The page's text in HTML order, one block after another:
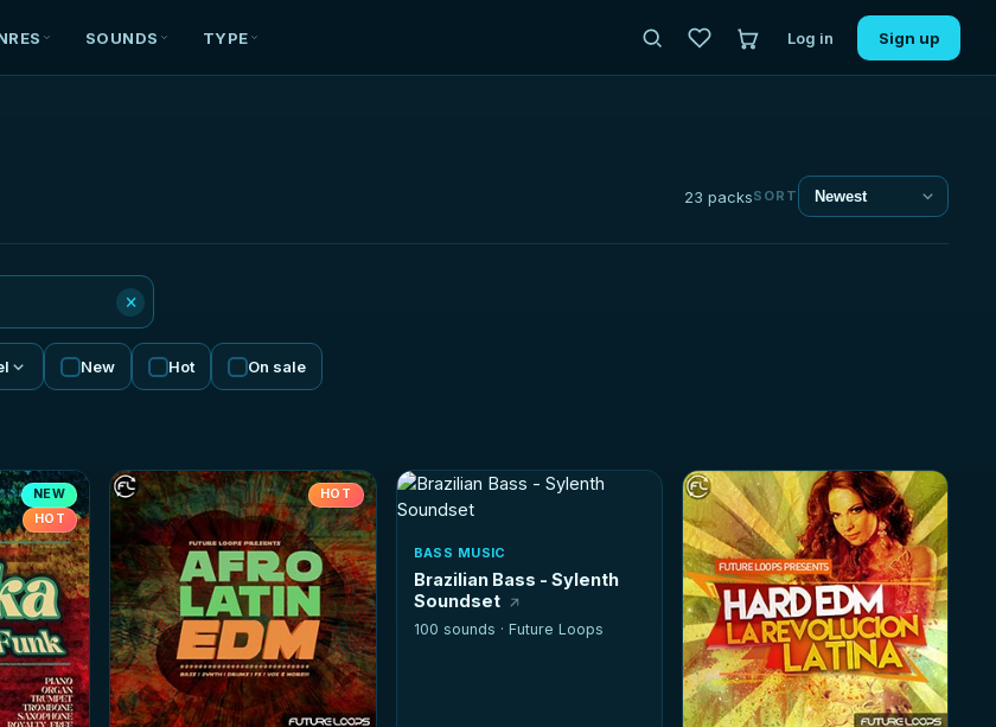
SOUNDS TYPE Log in Sign up
23 packsSORT
×
New Hot On sale
NEW
HOT
HOT
BASS MUSIC
Brazilian Bass - Sylenth
Soundset
100 sounds · Future Loops